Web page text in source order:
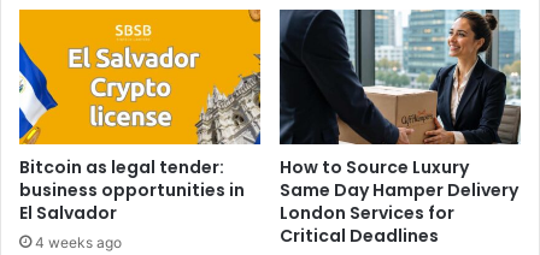
Bitcoin as legal tender:
business opportunities in
El Salvador
4 weeks ago
How to Source Luxury
Same Day Hamper Delivery
London Services for
Critical Deadlines